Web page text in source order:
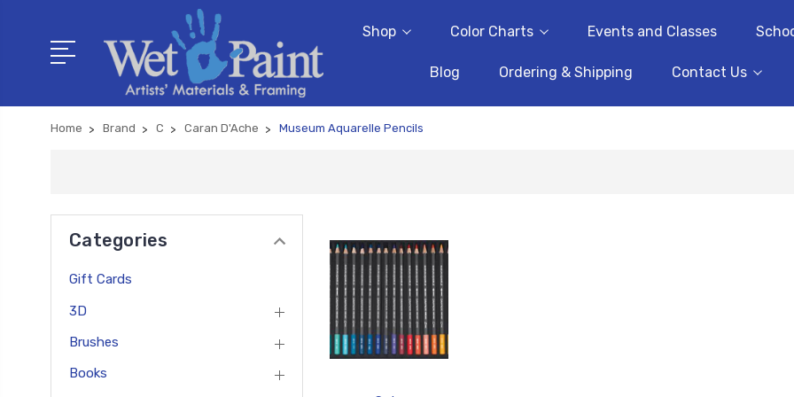
Shop Color Charts Events and Classes
Blog Ordering & Shipping Contact Us
Home Brand C Caran D'Ache Museum Aquarelle Pencils
Categories
Gift Cards
3D
Brushes
Books